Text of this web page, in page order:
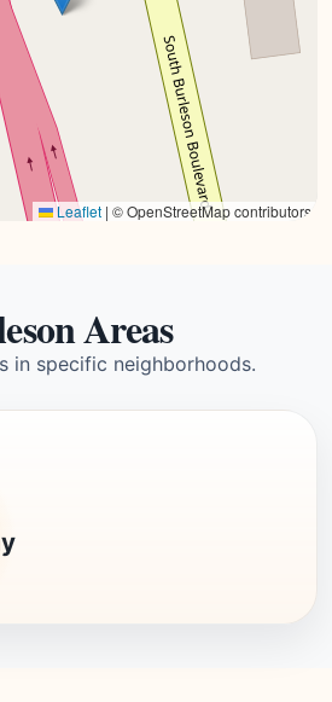
Leaflet | © OpenStreetMap contributors
Areas
in specific neighborhoods.